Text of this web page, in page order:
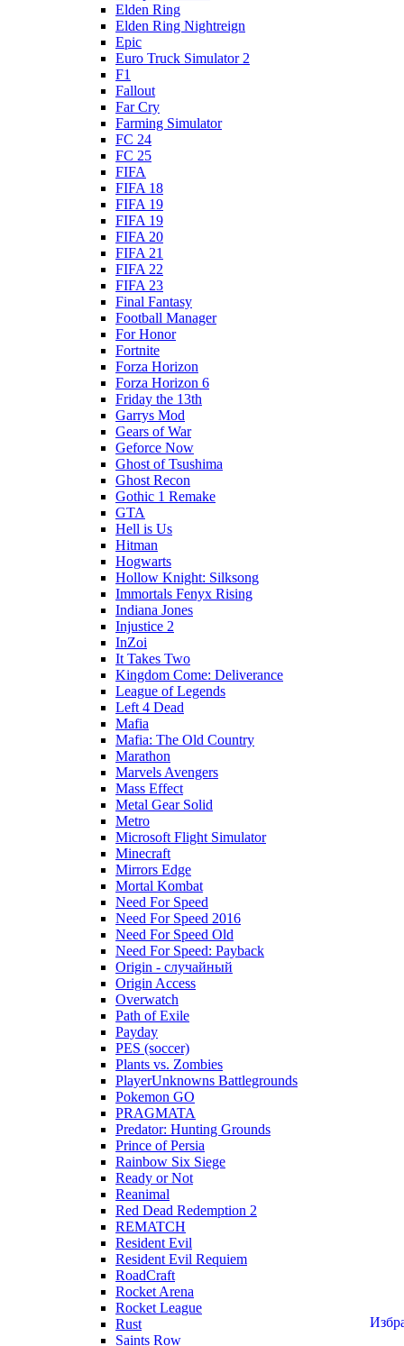
Elden Ring
Elden Ring Nightreign
Epic
Euro Truck Simulator 2
F1
Fallout
Far Cry
Farming Simulator
FC 24
FC 25
FIFA
FIFA 18
FIFA 19
FIFA 19
FIFA 20
FIFA 21
FIFA 22
FIFA 23
Final Fantasy
Football Manager
For Honor
Fortnite
Forza Horizon
Forza Horizon 6
Friday the 13th
Garrys Mod
Gears of War
Geforce Now
Ghost of Tsushima
Ghost Recon
Gothic 1 Remake
GTA
Hell is Us
Hitman
Hogwarts
Hollow Knight: Silksong
Immortals Fenyx Rising
Indiana Jones
Injustice 2
InZoi
It Takes Two
Kingdom Come: Deliverance
League of Legends
Left 4 Dead
Mafia
Mafia: The Old Country
Marathon
Marvels Avengers
Mass Effect
Metal Gear Solid
Metro
Microsoft Flight Simulator
Minecraft
Mirrors Edge
Mortal Kombat
Need For Speed
Need For Speed 2016
Need For Speed Old
Need For Speed: Payback
Origin - случайный
Origin Access
Overwatch
Path of Exile
Payday
PES (soccer)
Plants vs. Zombies
PlayerUnknowns Battlegrounds
Pokemon GO
PRAGMATA
Predator: Hunting Grounds
Prince of Persia
Rainbow Six Siege
Ready or Not
Reanimal
Red Dead Redemption 2
REMATCH
Resident Evil
Resident Evil Requiem
RoadCraft
Rocket Arena
Rocket League
Rust
Saints Row